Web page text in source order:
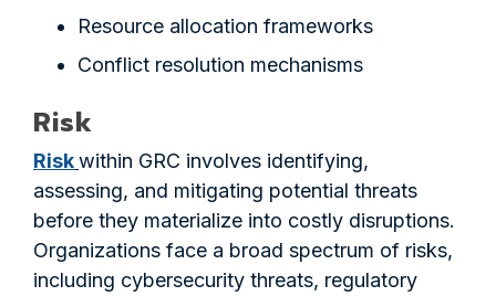
Resource allocation frameworks
Conflict resolution mechanisms
Risk
Riskwithin GRC involves identifying,
assessing, and mitigating potential threats
before they materialize into costly disruptions.
Organizations face a broad spectrum of risks,
including cybersecurity threats, regulatory